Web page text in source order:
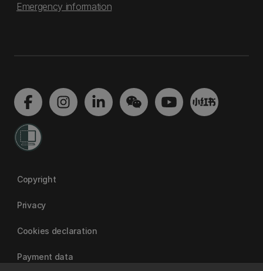
Emergency information
Copyright
Privacy
Cookies declaration
Payment data